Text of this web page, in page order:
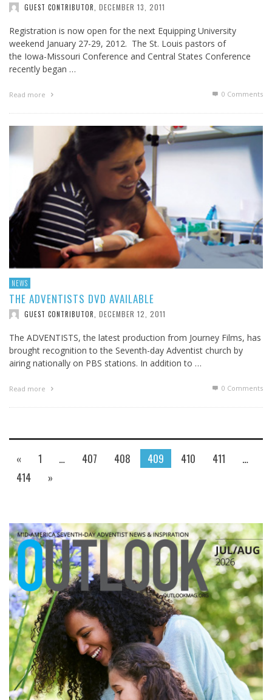
GUEST CONTRIBUTOR DECEMBER 13, 2011
Registration is now open for the next Equipping University
weekend January 27-29, 2012. The St. Louis pastors of
the Iowa-Missouri Conference and Central States Conference
recently began …
Read more 0 Comments
NEWS
THE ADVENTISTS DVD AVAILABLE
GUEST CONTRIBUTOR DECEMBER 12, 2011
The ADVENTISTS, the latest production from Journey Films, has
brought recognition to the Seventh-day Adventist church by
airing nationally on PBS stations. In addition to …
Read more 0 Comments
« 1 … 407 408 409 410 411
…
414
»